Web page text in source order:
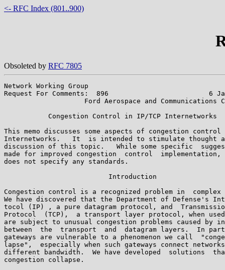
<- RFC Index (801..900)
Obsoleted by RFC 7805
Network Working Group
Request For Comments:  896                         6
Ford Aerospace and Communications
           Congestion Control in IP/TCP Internetworks
This memo discusses some aspects of congestion
Internetworks.   It  is intended to stimulate thought
discussion of this topic.   While some specific
made for improved congestion  control  implementation,
does not specify any standards.
                          Introduction
Congestion control is a recognized problem in  complex
We have discovered that the Department of Defense's
tocol (IP) , a pure datagram protocol, and
Protocol  (TCP),  a transport layer protocol, when
are subject to unusual congestion problems caused by
between  the  transport  and  datagram layers.  In
gateways are vulnerable to a phenomenon we call
lapse",  especially when such gateways connect
different bandwidth.  We have developed  solutions
congestion collapse.